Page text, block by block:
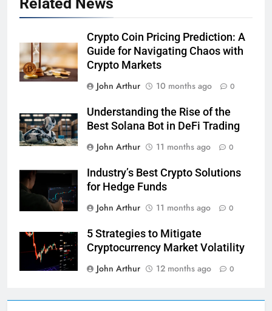
Related News
Crypto Coin Pricing Prediction: A
Guide for Navigating Chaos with
Crypto Markets
John Arthur
10 months ago 0
Understanding the Rise of the
Best Solana Bot in DeFi Trading
John Arthur
11 months ago 0
Industry’s Best Crypto Solutions
for Hedge Funds
John Arthur
11 months ago 0
5 Strategies to Mitigate
Cryptocurrency Market Volatility
John Arthur
12 months ago 0